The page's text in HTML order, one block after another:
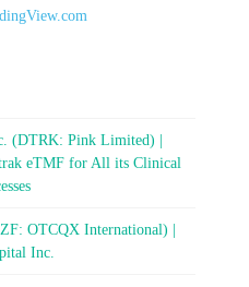
(DTRK: Pink Limited) |
eTMF for All its Clinical
OTCQX International) |
Inc.